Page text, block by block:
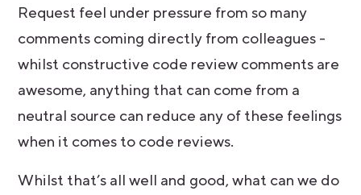
Request feel under pressure from so many
comments coming directly from colleagues -
whilst constructive code review comments are
awesome, anything that can come from a
neutral source can reduce any of these feelings
when it comes to code reviews.
Whilst that’s all well and good, what can we do